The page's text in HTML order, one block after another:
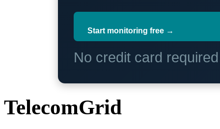
Start monitoring free →
No credit card
TelecomGrid